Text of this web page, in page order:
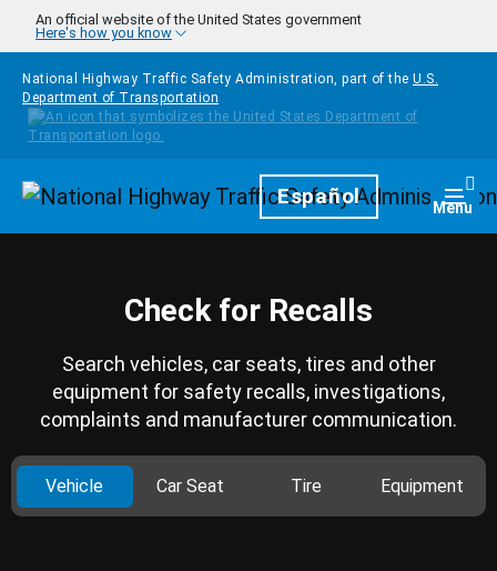
Skip to main content
An official website of the United States government
Here's how you know
National Highway Traffic Safety Administration, part of the U.S.
Department of Transportation
HomepageEspañol Menu
Check for Recalls
Search vehicles, car seats, tires and other
equipment for safety recalls, investigations,
complaints and manufacturer communication.
Vehicle Car Seat Tire Equipment